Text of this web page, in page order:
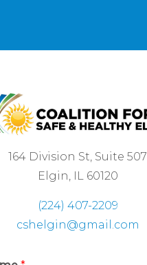
164 Division St, Suite 507
Elgin, IL 60120
(224) 407-2209
cshelgin@gmail.com